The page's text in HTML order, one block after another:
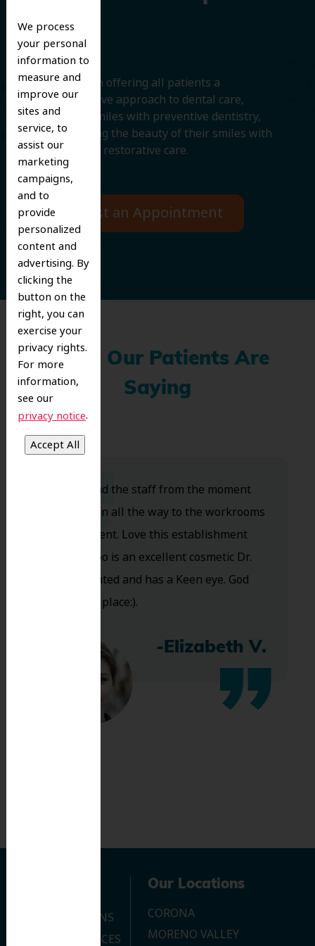
We process
your personal
information to
measure and
improve our
sites and
service, to
assist our
marketing
campaigns,
and to
provide
personalized
content and
advertising. By
clicking the
button on the
right, you can
exercise your
privacy rights.
For more
information,
see our
privacy notice.
Smile
We believe in offering all patients a
comprehensive approach to dental care,
protecting smiles with preventive dentistry,
and improving the beauty of their smiles with
cosmetic and restorative care.
Request an Appointment
What Our Patients Are
Saying
Dr. Koo and the staff from the moment
you walk in all the way to the workrooms
are excellent. Love this establishment
and Dr. Koo is an excellent cosmetic Dr.
Very talented and has a Keen eye. God
bless this place:).
-Elizabeth V.
OUR LOCATIONS
DENTAL SERVICES
Our Locations
CORONA
MORENO VALLEY